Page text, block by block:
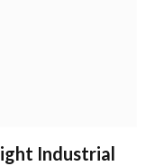
Industrial